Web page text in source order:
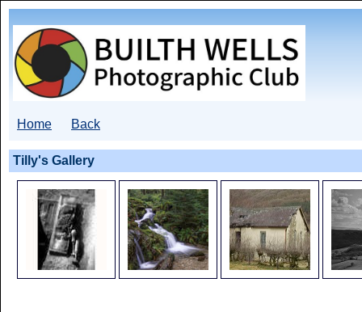
Home Back
Tilly's Gallery